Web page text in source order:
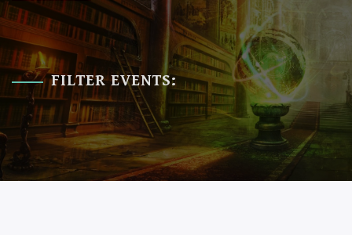
FILTER EVENTS: